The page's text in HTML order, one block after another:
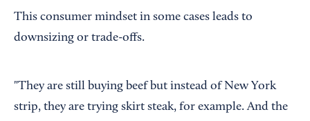
This consumer mindset in some cases leads to
downsizing or trade-offs.
"They are still buying beef but instead of New York
strip, they are trying skirt steak, for example. And the